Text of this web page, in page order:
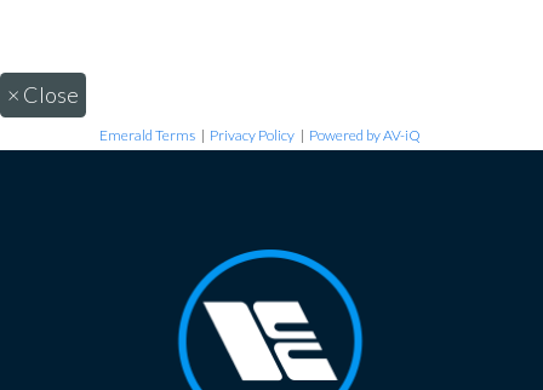
× Close
Emerald Terms | Privacy Policy | Powered by AV-iQ